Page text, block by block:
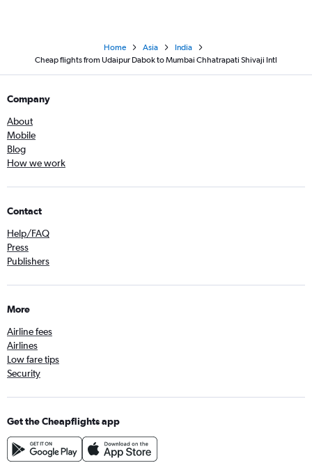
Home Asia
India
Cheap flights from Udaipur Dabok to Mumbai Chhatrapati Shivaji Intl
Company
About
Mobile
Blog
How we work
Contact
Help/FAQ
Press
Publishers
More
Airline fees
Airlines
Low fare tips
Security
Get the Cheapflights app